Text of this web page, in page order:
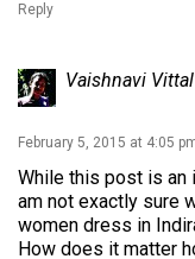
Reply
Vaishnavi Vittal
February 5, 2015 at 4:05
While this post is an
am not exactly sure
women dress in
How does it matter